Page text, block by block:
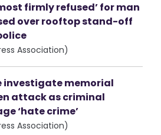
firmly refused’ for man
over rooftop stand-off
Association)
investigate memorial
attack as criminal
‘hate crime’
Association)